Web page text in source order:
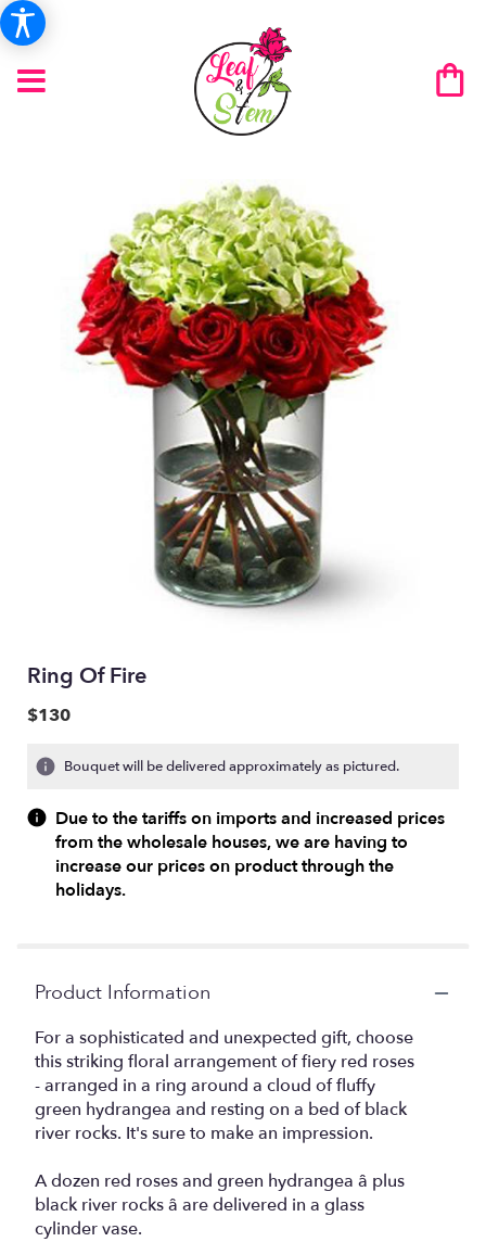
Ring Of Fire
$130
Bouquet will be delivered approximately as pictured.
Due to the tariffs on imports and increased prices
from the wholesale houses, we are having to
increase our prices on product through the
holidays.
Product Information
For a sophisticated and unexpected gift, choose
this striking floral arrangement of fiery red roses
- arranged in a ring around a cloud of fluffy
green hydrangea and resting on a bed of black
river rocks. It's sure to make an impression.
A dozen red roses and green hydrangea â plus
black river rocks â are delivered in a glass
cylinder vase.